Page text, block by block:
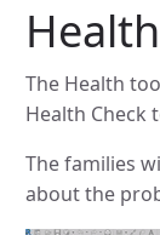
Health
The Health
Health Check
The families
about the